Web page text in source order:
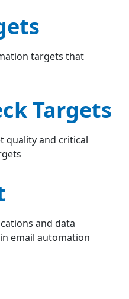
targets that
Targets
quality and critical
and data
email automation